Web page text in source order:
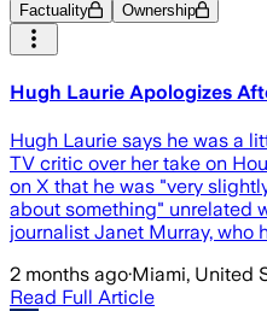
Factuality Ownership
Hugh Laurie Apologizes
Hugh Laurie says he was a
TV critic over her take on
on X that he was "very
about something" unrelated
journalist Janet Murray, who
2 months ago·Miami, United
Read Full Article